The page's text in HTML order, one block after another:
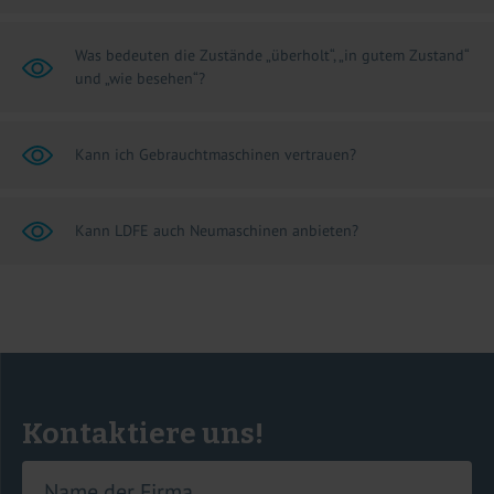
Was bedeuten die Zustände „überholt“, „in gutem Zustand“
und „wie besehen“?
Kann ich Gebrauchtmaschinen vertrauen?
Kann LDFE auch Neumaschinen anbieten?
Kontaktiere uns!